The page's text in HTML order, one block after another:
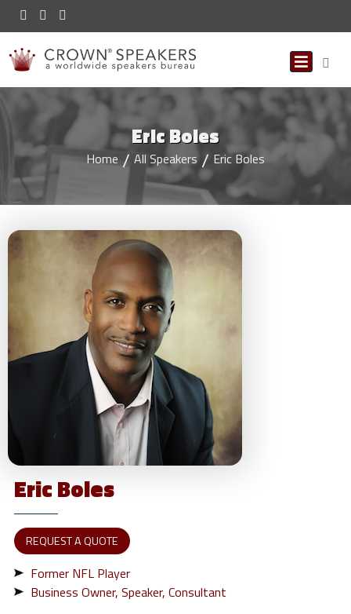
Eric Boles
Home All Speakers Eric Boles
EricBoles
REQUEST A QUOTE
Former NFL Player
Business Owner, Speaker, Consultant